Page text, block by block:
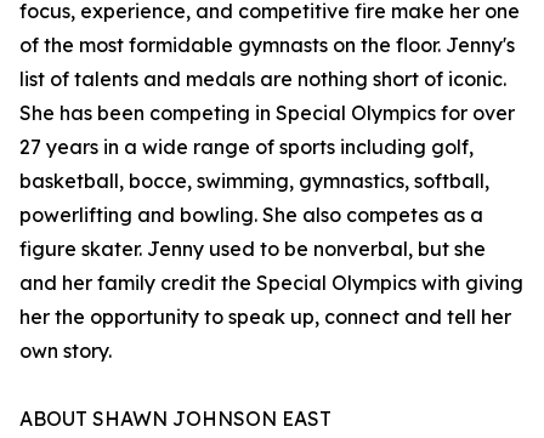
focus, experience, and competitive fire make her one
of the most formidable gymnasts on the floor. Jenny's
list of talents and medals are nothing short of iconic.
She has been competing in Special Olympics for over
27 years in a wide range of sports including golf,
basketball, bocce, swimming, gymnastics, softball,
powerlifting and bowling. She also competes as a
figure skater. Jenny used to be nonverbal, but she
and her family credit the Special Olympics with giving
her the opportunity to speak up, connect and tell her
own story.
ABOUT SHAWN JOHNSON EAST